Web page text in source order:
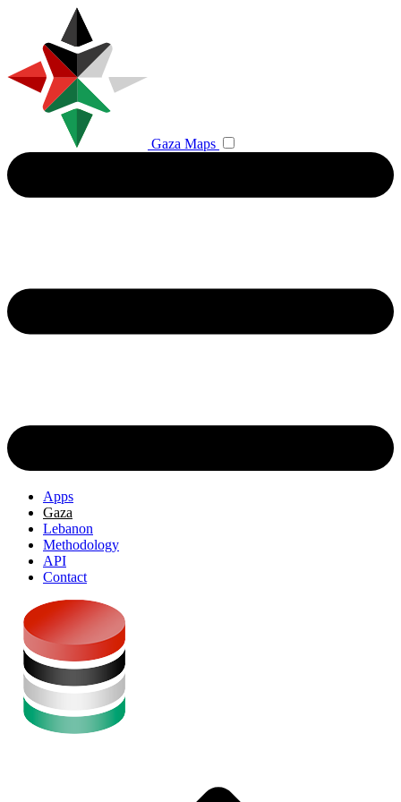
Gaza Maps
Apps
Gaza
Lebanon
Methodology
API
Contact